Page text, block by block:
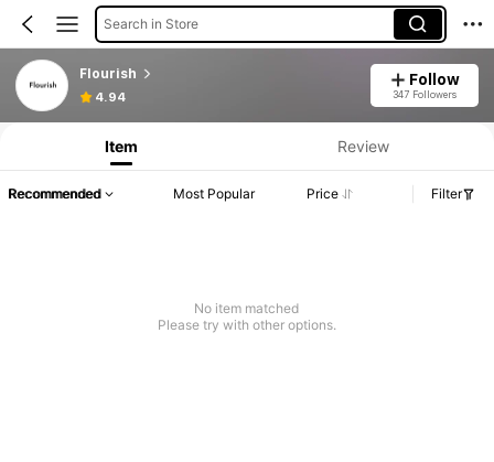
Search in Store
Flourish
4.94
Follow
347 Followers
Item Review
Recommended Most Popular Price Filter
No item matched
Please try with other options.